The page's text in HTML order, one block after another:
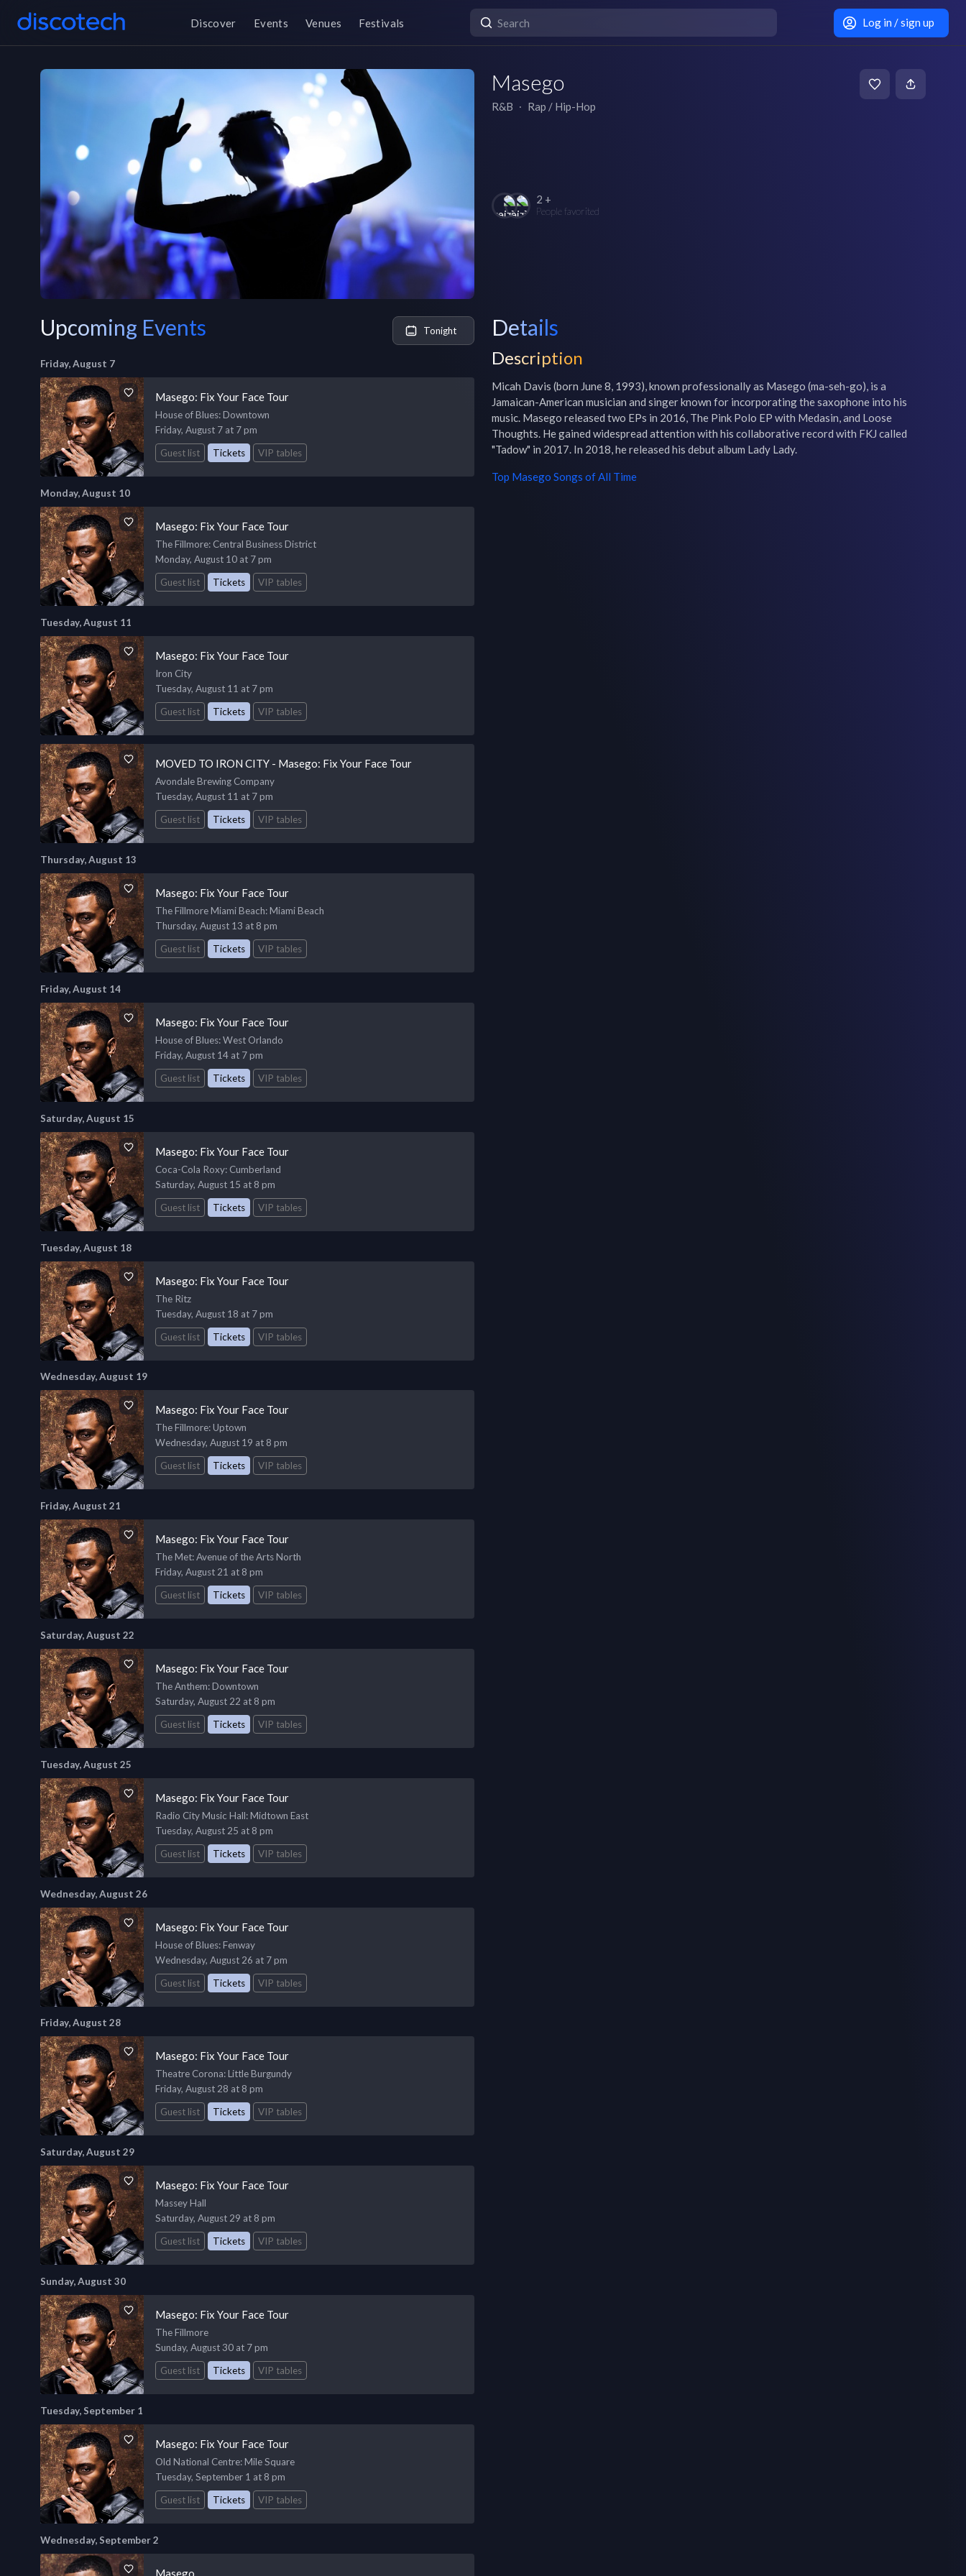
Discover Events Venues Festivals Log in / sign up
Masego
R&B ∙ Rap / Hip-Hop
2 +
People favorited
Upcoming Events Tonight
Friday, August 7
Masego: Fix Your Face Tour
House of Blues: Downtown
Friday, August 7 at 7 pm
Guest list
Tickets VIP tables
Monday, August 10
Masego: Fix Your Face Tour
The Fillmore: Central Business District
Monday, August 10 at 7 pm
Guest list
Tickets VIP tables
Tuesday, August 11
Masego: Fix Your Face Tour
Iron City
Tuesday, August 11 at 7 pm
Guest list
Tickets VIP tables
MOVED TO IRON CITY - Masego: Fix Your Face Tour
Avondale Brewing Company
Tuesday, August 11 at 7 pm
Guest list
Tickets VIP tables
Thursday, August 13
Masego: Fix Your Face Tour
The Fillmore Miami Beach: Miami Beach
Thursday, August 13 at 8 pm
Guest list
Tickets VIP tables
Friday, August 14
Masego: Fix Your Face Tour
House of Blues: West Orlando
Friday, August 14 at 7 pm
Guest list
Tickets VIP tables
Saturday, August 15
Masego: Fix Your Face Tour
Coca-Cola Roxy: Cumberland
Saturday, August 15 at 8 pm
Guest list
Tickets VIP tables
Tuesday, August 18
Masego: Fix Your Face Tour
The Ritz
Tuesday, August 18 at 7 pm
Guest list
Tickets VIP tables
Wednesday, August 19
Masego: Fix Your Face Tour
The Fillmore: Uptown
Wednesday, August 19 at 8 pm
Guest list
Tickets VIP tables
Friday, August 21
Masego: Fix Your Face Tour
The Met: Avenue of the Arts North
Friday, August 21 at 8 pm
Guest list
Tickets VIP tables
Saturday, August 22
Masego: Fix Your Face Tour
The Anthem: Downtown
Saturday, August 22 at 8 pm
Guest list
Tickets VIP tables
Tuesday, August 25
Masego: Fix Your Face Tour
Radio City Music Hall: Midtown East
Tuesday, August 25 at 8 pm
Guest list
Tickets VIP tables
Wednesday, August 26
Masego: Fix Your Face Tour
House of Blues: Fenway
Wednesday, August 26 at 7 pm
Guest list
Tickets VIP tables
Friday, August 28
Masego: Fix Your Face Tour
Theatre Corona: Little Burgundy
Friday, August 28 at 8 pm
Guest list
Tickets VIP tables
Saturday, August 29
Masego: Fix Your Face Tour
Massey Hall
Saturday, August 29 at 8 pm
Guest list
Tickets VIP tables
Sunday, August 30
Masego: Fix Your Face Tour
The Fillmore
Sunday, August 30 at 7 pm
Guest list
Tickets VIP tables
Tuesday, September 1
Masego: Fix Your Face Tour
Old National Centre: Mile Square
Tuesday, September 1 at 8 pm
Guest list
Tickets VIP tables
Wednesday, September 2
Masego
Details
Description
Micah Davis (born June 8, 1993), known professionally as Masego (ma-seh-go), is a
Jamaican-American musician and singer known for incorporating the saxophone into his
music. Masego released two EPs in 2016, The Pink Polo EP with Medasin, and Loose
Thoughts. He gained widespread attention with his collaborative record with FKJ called
"Tadow" in 2017. In 2018, he released his debut album Lady Lady.
Top Masego Songs of All Time